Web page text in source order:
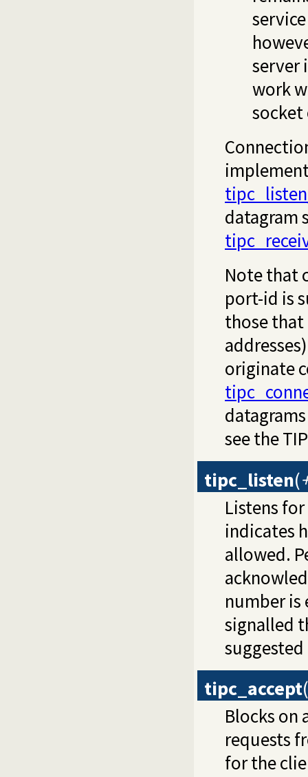
server
work
datagram
Note that
port-id is
those
originate
see the
tipc_listen(
Listens
indicates
allowed.
number is
signalled
tipc_accept(
Blocks on
requests
for the